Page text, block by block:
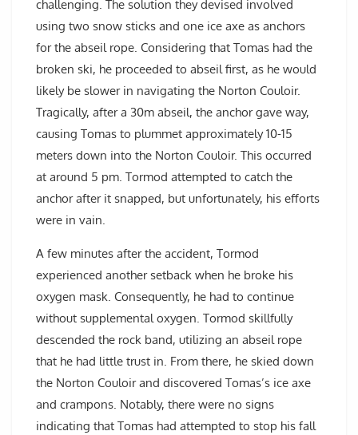
challenging. The solution they devised involved
using two snow sticks and one ice axe as anchors
for the abseil rope. Considering that Tomas had the
broken ski, he proceeded to abseil first, as he would
likely be slower in navigating the Norton Couloir.
Tragically, after a 30m abseil, the anchor gave way,
causing Tomas to plummet approximately 10-15
meters down into the Norton Couloir. This occurred
at around 5 pm. Tormod attempted to catch the
anchor after it snapped, but unfortunately, his efforts
were in vain.
A few minutes after the accident, Tormod
experienced another setback when he broke his
oxygen mask. Consequently, he had to continue
without supplemental oxygen. Tormod skillfully
descended the rock band, utilizing an abseil rope
that he had little trust in. From there, he skied down
the Norton Couloir and discovered Tomas’s ice axe
and crampons. Notably, there were no signs
indicating that Tomas had attempted to stop his fall